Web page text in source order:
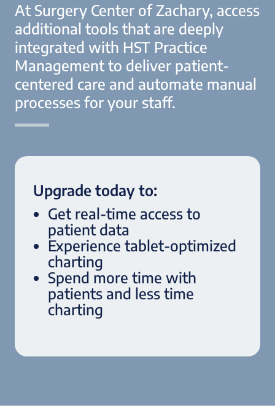
At Surgery Center of Zachary, access
additional tools that are deeply
integrated with HST Practice
Management to deliver patient-
centered care and automate manual
processes for your staff.
Upgrade today to:
Get real-time access to
patient data
Experience tablet-optimized
charting
Spend more time with
patients and less time
charting